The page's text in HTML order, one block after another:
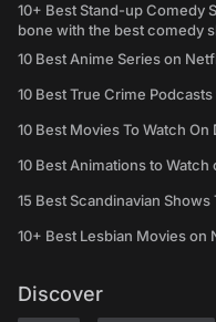
10+ Best Stand-up Comedy
bone with the best comedy
10 Best Anime Series on
10 Best True Crime
10 Best Movies To Watch
10 Best Animations to
15 Best Scandinavian
10+ Best Lesbian Movies
Discover